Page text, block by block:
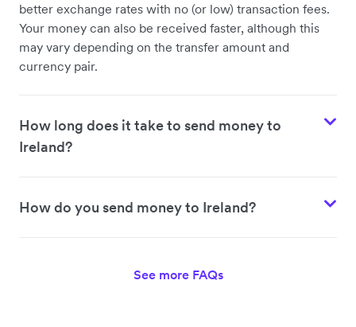
better exchange rates with no (or low) transaction fees.
Your money can also be received faster, although this
may vary depending on the transfer amount and
currency pair.
How long does it take to send money to
Ireland?
How do you send money to Ireland?
See more FAQs